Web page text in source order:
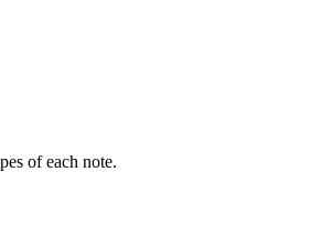
of each note.